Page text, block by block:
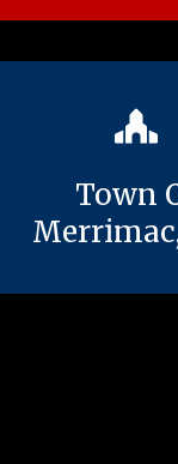
Town